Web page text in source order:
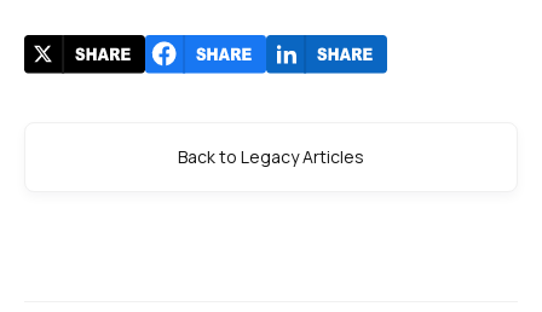
Back to Legacy Articles